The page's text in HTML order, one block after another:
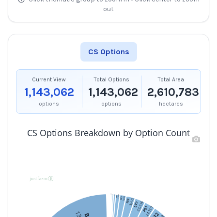
out
CS Options
Current View
1,143,062
options
Total Options
1,143,062
options
Total Area
2,610,783
hectares
FG124,750
LV723,636
LV820,472
LV314,077
RP19,477
RP284,775
FY12,9682,315
CS Options Breakdown by Option Count